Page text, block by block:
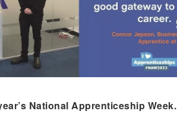
National Apprenticeship Week.